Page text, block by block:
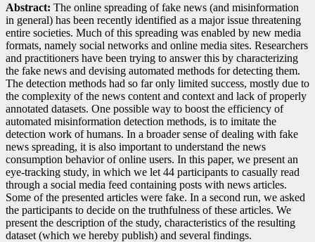
Abstract: The online spreading of fake news (and misinformation
in general) has been recently identified as a major issue threatening
entire societies. Much of this spreading was enabled by new media
formats, namely social networks and online media sites. Researchers
and practitioners have been trying to answer this by characterizing
the fake news and devising automated methods for detecting them.
The detection methods had so far only limited success, mostly due to
the complexity of the news content and context and lack of properly
annotated datasets. One possible way to boost the efficiency of
automated misinformation detection methods, is to imitate the
detection work of humans. In a broader sense of dealing with fake
news spreading, it is also important to understand the news
consumption behavior of online users. In this paper, we present an
eye-tracking study, in which we let 44 participants to casually read
through a social media feed containing posts with news articles.
Some of the presented articles were fake. In a second run, we asked
the participants to decide on the truthfulness of these articles. We
present the description of the study, characteristics of the resulting
dataset (which we hereby publish) and several findings.